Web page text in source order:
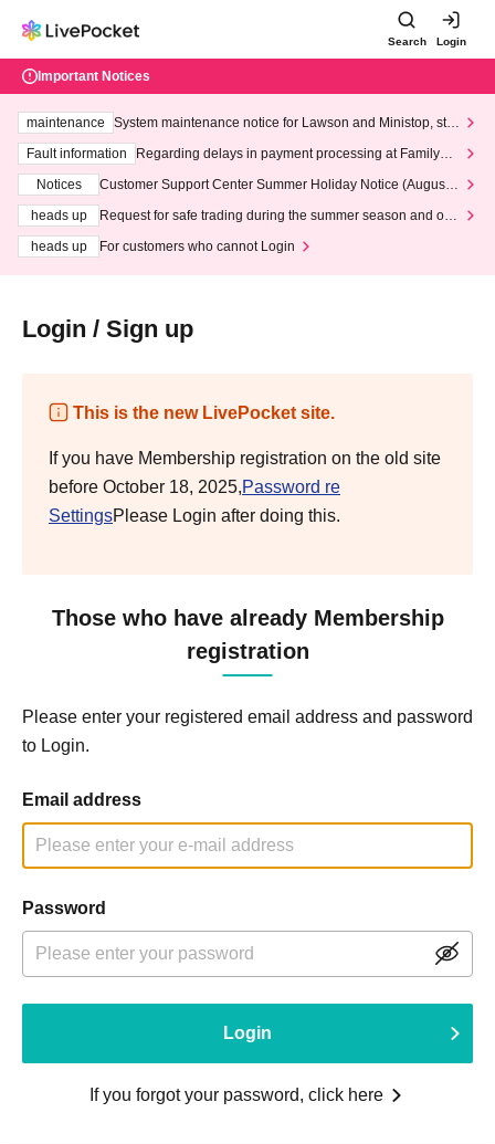
Search Login
Important Notices
maintenance
System maintenance notice for Lawson and Ministop, star
ting at 3:00 AM on Wednesday (Wed)
Fault information
Regarding delays in payment processing at FamilyMa
Notices
Customer Support Center Summer Holiday Notice (August 1
heads up
Request for safe trading during the summer season and our
heads up
For customers who cannot Login
Login / Sign up
This is the new LivePocket site.
If you have Membership registration on the old site
before October 18, 2025,Password re
SettingsPlease Login after doing this.
Those who have already Membership
registration
Please enter your registered email address and password
to Login.
Email address
Password
Login
If you forgot your password, click here